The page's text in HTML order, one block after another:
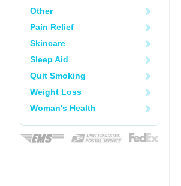
Other
Pain Relief
Skincare
Sleep Aid
Quit Smoking
Weight Loss
Woman's Health